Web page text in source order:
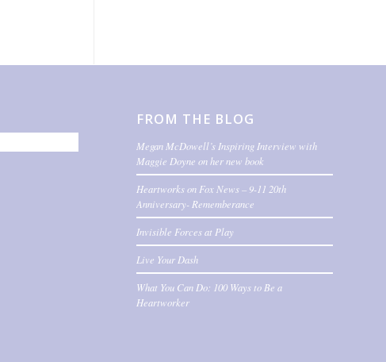
FROM THE BLOG
Megan McDowell’s Inspiring Interview with
Maggie Doyne on her new book
Heartworks on Fox News – 9-11 20th
Anniversary- Rememberance
Invisible Forces at Play
Live Your Dash
What You Can Do: 100 Ways to Be a
Heartworker